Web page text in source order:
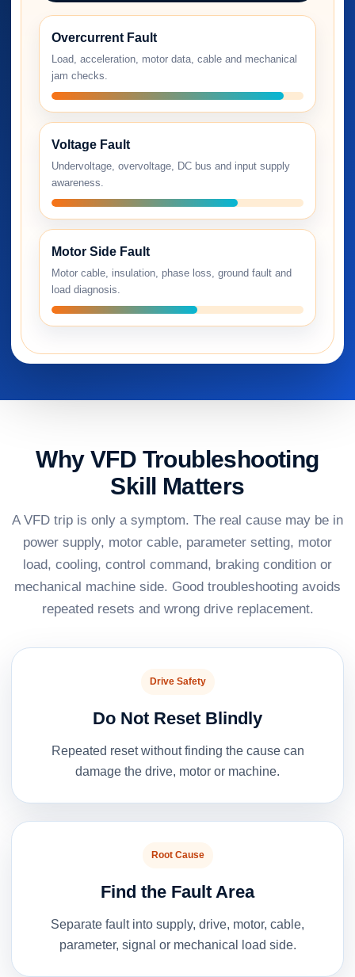
Overcurrent Fault
Load, acceleration, motor data, cable and mechanical
jam checks.
Voltage Fault
Undervoltage, overvoltage, DC bus and input supply
awareness.
Motor Side Fault
Motor cable, insulation, phase loss, ground fault and
load diagnosis.
Why VFD Troubleshooting
Skill Matters
A VFD trip is only a symptom. The real cause may be in
power supply, motor cable, parameter setting, motor
load, cooling, control command, braking condition or
mechanical machine side. Good troubleshooting avoids
repeated resets and wrong drive replacement.
Drive Safety
Do Not Reset Blindly
Repeated reset without finding the cause can
damage the drive, motor or machine.
Root Cause
Find the Fault Area
Separate fault into supply, drive, motor, cable,
parameter, signal or mechanical load side.